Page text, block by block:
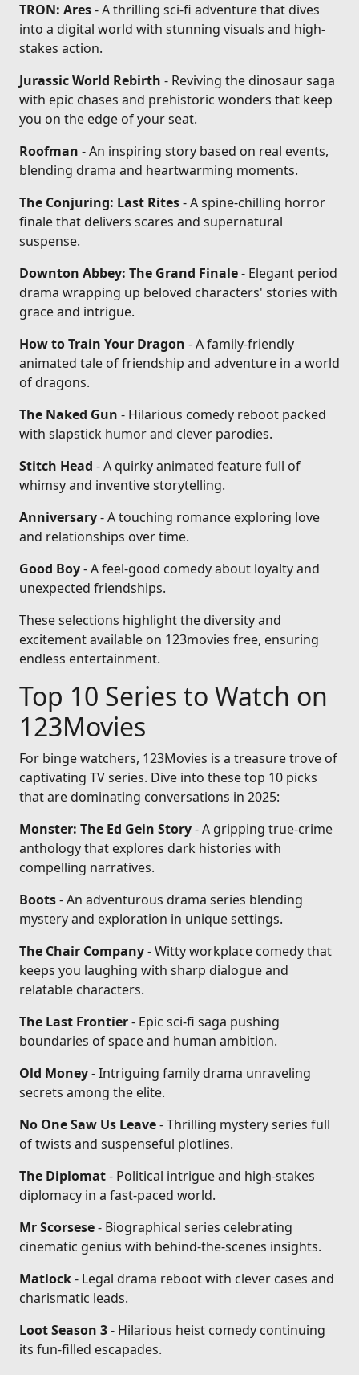
TRON: Ares- A thrilling sci-fi adventure that dives
into a digital world with stunning visuals and high-
stakes action.
Jurassic World Rebirth - Reviving the dinosaur saga
with epic chases and prehistoric wonders that keep
you on the edge of your seat.
Roofman - An inspiring story based on real events,
blending drama and heartwarming moments.
The Conjuring: Last Rites- A spine-chilling horror
finale that delivers scares and supernatural
suspense.
Downton Abbey: The Grand Finale- Elegant period
drama wrapping up beloved characters' stories with
grace and intrigue.
How to Train Your Dragon - A family-friendly
animated tale of friendship and adventure in a world
of dragons.
The Naked Gun - Hilarious comedy reboot packed
with slapstick humor and clever parodies.
Stitch Head - A quirky animated feature full of
whimsy and inventive storytelling.
Anniversary- A touching romance exploring love
and relationships over time.
Good Boy- A feel-good comedy about loyalty and
unexpected friendships.
These selections highlight the diversity and
excitement available on 123movies free, ensuring
endless entertainment.
Top 10 Series to Watch on
123Movies
For binge watchers, 123Movies is a treasure trove of
captivating TV series. Dive into these top 10 picks
that are dominating conversations in 2025:
Monster: The Ed Gein Story- A gripping true-crime
anthology that explores dark histories with
compelling narratives.
Boots- An adventurous drama series blending
mystery and exploration in unique settings.
The Chair Company- Witty workplace comedy that
keeps you laughing with sharp dialogue and
relatable characters.
The Last Frontier- Epic sci-fi saga pushing
boundaries of space and human ambition.
Old Money- Intriguing family drama unraveling
secrets among the elite.
No One Saw Us Leave- Thrilling mystery series full
of twists and suspenseful plotlines.
The Diplomat- Political intrigue and high-stakes
diplomacy in a fast-paced world.
Mr Scorsese- Biographical series celebrating
cinematic genius with behind-the-scenes insights.
Matlock- Legal drama reboot with clever cases and
charismatic leads.
Loot Season 3- Hilarious heist comedy continuing
its fun-filled escapades.